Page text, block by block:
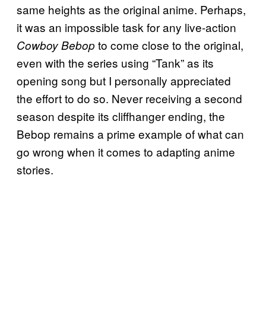
same heights as the original anime. Perhaps,
it was an impossible task for any live-action
Cowboy Bebopto come close to the original,
even with the series using “Tank” as its
opening song but I personally appreciated
the effort to do so. Never receiving a second
season despite its cliffhanger ending, the
Bebop remains a prime example of what can
go wrong when it comes to adapting anime
stories.